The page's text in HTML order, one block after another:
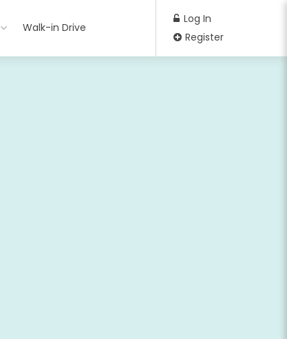
Walk-in Drive
Log In
Register